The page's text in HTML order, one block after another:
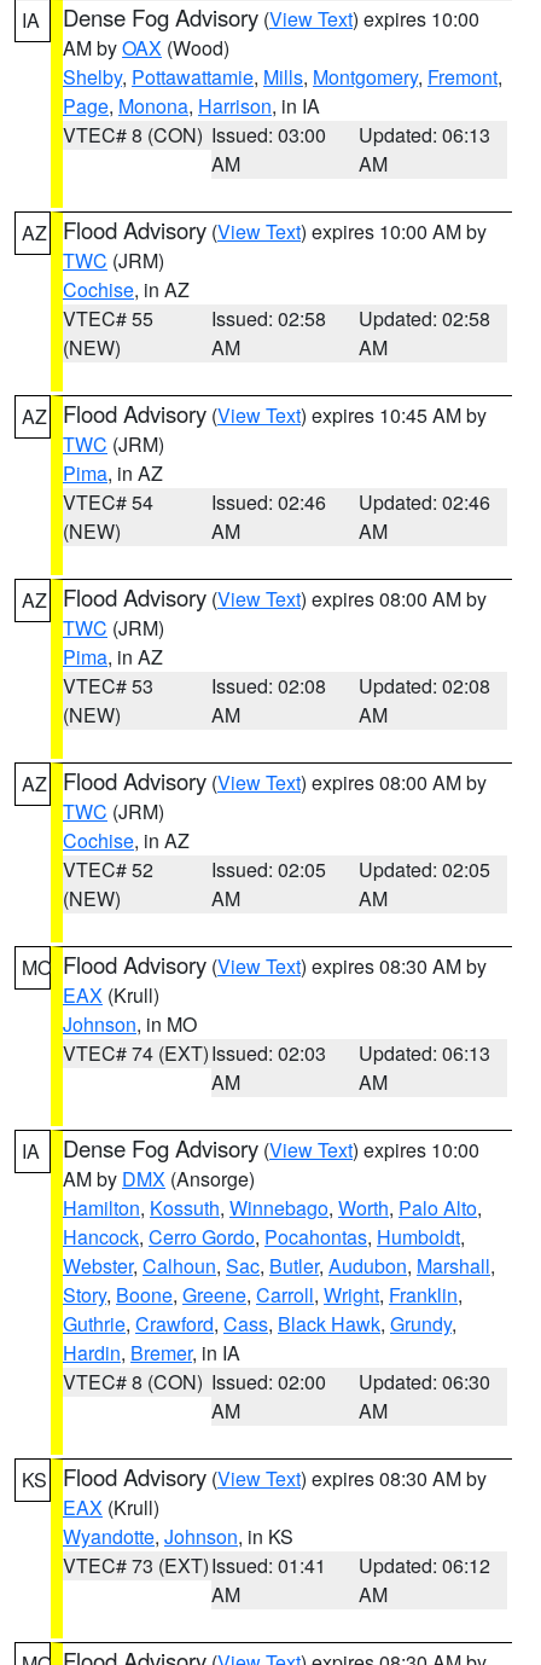
IA Dense Fog Advisory (View Text) expires 10:00
AM byOAX (Wood)
Shelby, Pottawattamie, Mills, Montgomery, Fremont,
Page, Monona, Harrison, in IA
VTEC# 8 (CON) Issued: 03:00
AM
Updated: 06:13
AM
AZ Flood Advisory (View Text) expires 10:00 AM by
TWC (JRM)
Cochise, in AZ
VTEC# 55
(NEW)
Issued: 02:58
AM
Updated: 02:58
AM
AZ Flood Advisory (View Text) expires 10:45 AM by
TWC (JRM)
Pima, in AZ
VTEC# 54
(NEW)
Issued: 02:46
AM
Updated: 02:46
AM
AZ Flood Advisory (View Text) expires 08:00 AM by
TWC (JRM)
Pima, in AZ
VTEC# 53
(NEW)
Issued: 02:08
AM
Updated: 02:08
AM
AZ Flood Advisory (View Text) expires 08:00 AM by
TWC (JRM)
Cochise, in AZ
VTEC# 52
(NEW)
Issued: 02:05
AM
Updated: 02:05
AM
MO Flood Advisory (View Text) expires 08:30 AM by
EAX (Krull)
Johnson, in MO
VTEC# 74 (EXT)Issued: 02:03
AM
Updated: 06:13
AM
IA Dense Fog Advisory (View Text) expires 10:00
AM by DMX (Ansorge)
Hamilton, Kossuth, Winnebago, Worth, Palo Alto,
Hancock, Cerro Gordo, Pocahontas, Humboldt,
Webster, Calhoun, Sac, Butler, Audubon, Marshall,
Story, Boone, Greene, Carroll, Wright, Franklin,
Guthrie, Crawford, Cass, Black Hawk, Grundy,
Hardin, Bremer, in IA
VTEC# 8 (CON) Issued: 02:00
AM
Updated: 06:30
AM
KS Flood Advisory (View Text) expires 08:30 AM by
EAX (Krull)
Wyandotte, Johnson, in KS
VTEC# 73 (EXT)Issued: 01:41
AM
Updated: 06:12
AM